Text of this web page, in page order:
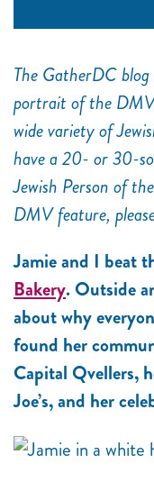
The GatherDC
portrait of the
wide variety of
have a 20- or 30-
Jewish Person of
DMV feature,
Jamie and I beat
Bakery. Outside
about why
found her
Capital Qvellers,
Joe’s, and her